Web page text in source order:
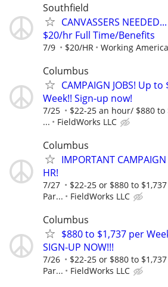
Southfield
CANVASSERS
$20/hr Full Time/Benefits
7/9 $20/HR Working
Columbus
CAMPAIGN JOBS! Up
Week!! Sign-up now!
7/25
$22-25 an hour/ $880 to
...
FieldWorks LLC
Columbus
IMPORTANT
HR!
7/27
$22-25 or $880 to
Par...
FieldWorks LLC
Columbus
$880 to $1,737 per
SIGN-UP NOW!!!
7/26
$22-25 or $880 to
Par...
FieldWorks LLC